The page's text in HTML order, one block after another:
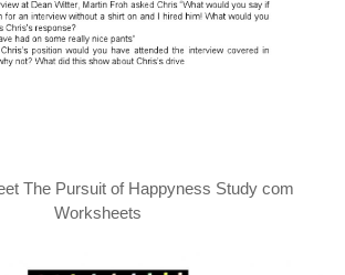
The Pursuit of Happyness Study com
Worksheets